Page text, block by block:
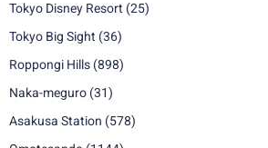
Tokyo Disney Resort (25)
Tokyo Big Sight (36)
Roppongi Hills (898)
Naka-meguro (31)
Asakusa Station (578)